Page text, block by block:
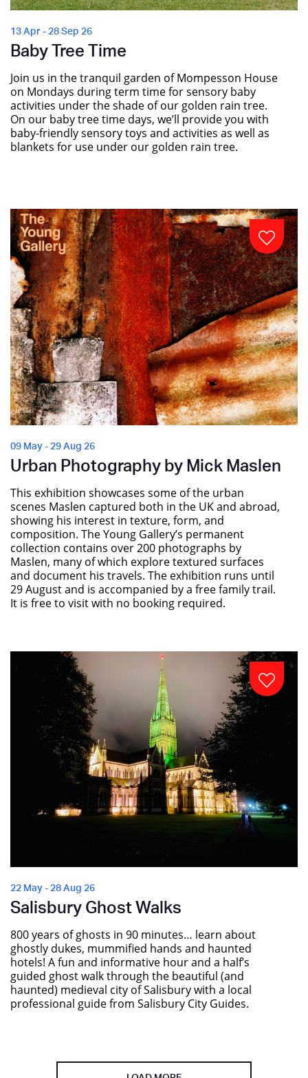
13 Apr - 28 Sep 26
Baby Tree Time
Join us in the tranquil garden of Mompesson House
on Mondays during term time for sensory baby
activities under the shade of our golden rain tree.
On our baby tree time days, we’ll provide you with
baby-friendly sensory toys and activities as well as
blankets for use under our golden rain tree.
09 May - 29 Aug 26
Urban Photography by Mick Maslen
This exhibition showcases some of the urban
scenes Maslen captured both in the UK and abroad,
showing his interest in texture, form, and
composition. The Young Gallery’s permanent
collection contains over 200 photographs by
Maslen, many of which explore textured surfaces
and document his travels. The exhibition runs until
29 August and is accompanied by a free family trail.
It is free to visit with no booking required.
22 May - 28 Aug 26
Salisbury Ghost Walks
800 years of ghosts in 90 minutes… learn about
ghostly dukes, mummified hands and haunted
hotels! A fun and informative hour and a half’s
guided ghost walk through the beautiful (and
haunted) medieval city of Salisbury with a local
professional guide from Salisbury City Guides.